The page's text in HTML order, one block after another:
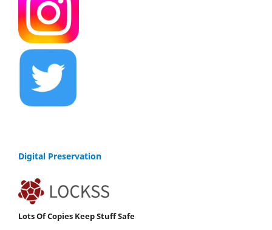
Digital Preservation
Lots Of Copies Keep Stuff Safe